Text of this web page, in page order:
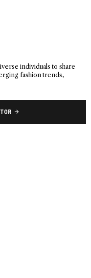
individuals to share
fashion trends,